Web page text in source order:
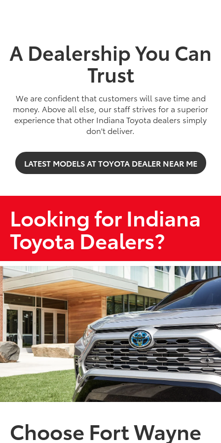
2026 | 5 Available
Miles and miles of innovation.
A Dealership You Can
Trust
We are confident that customers will save time and
money. Above all else, our staff strives for a superior
experience that other Indiana Toyota dealers simply
don't deliver.
LATEST MODELS AT TOYOTA DEALER NEAR ME
Looking for Indiana
Toyota Dealers?
Choose Fort Wayne